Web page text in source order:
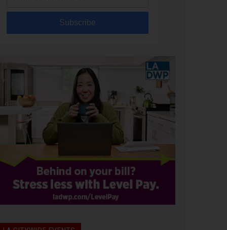
Subscribe